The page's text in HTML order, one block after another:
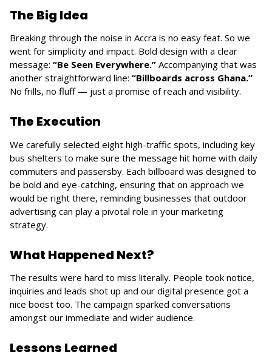
The Big Idea
Breaking through the noise in Accra is no easy feat. So we
went for simplicity and impact. Bold design with a clear
message: “Be Seen Everywhere.” Accompanying that was
another straightforward line: “Billboards across Ghana.”
No frills, no fluff — just a promise of reach and visibility.
The Execution
We carefully selected eight high-traffic spots, including key
bus shelters to make sure the message hit home with daily
commuters and passersby. Each billboard was designed to
be bold and eye-catching, ensuring that on approach we
would be right there, reminding businesses that outdoor
advertising can play a pivotal role in your marketing
strategy.
What Happened Next?
The results were hard to miss literally. People took notice,
inquiries and leads shot up and our digital presence got a
nice boost too. The campaign sparked conversations
amongst our immediate and wider audience.
Lessons Learned